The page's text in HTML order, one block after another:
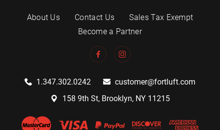
About Us Contact Us
Sales Tax Exempt
Become a Partner
1.347.302.0242
customer@fortluft.com
158 9th St, Brooklyn, NY 11215